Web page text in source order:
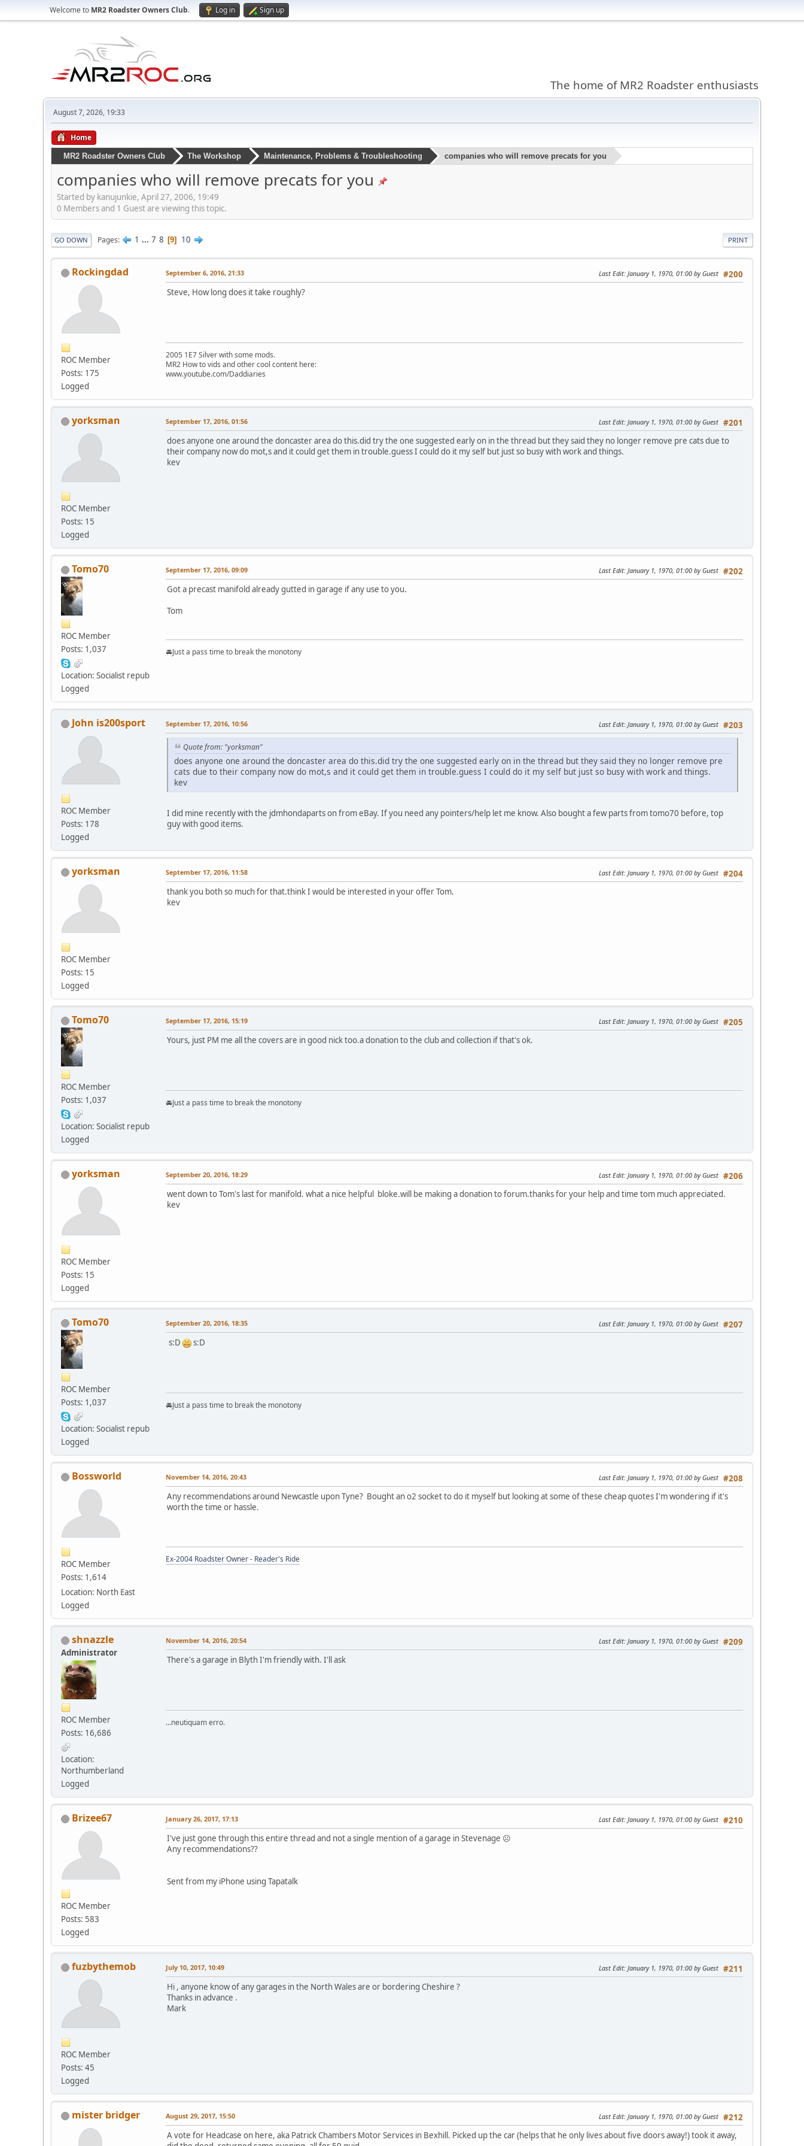
Welcome to MR2 Roadster Owners Club. Log in Sign up
The home of MR2 Roadster enthusiasts
August 7, 2026, 19:33
Home
MR2 Roadster Owners Club The Workshop Maintenance, Problems & Troubleshooting companies who will remove precats for you
companies who will remove precats for you
Started by kanujunkie, April 27, 2006, 19:49
0 Members and 1 Guest are viewing this topic.
PRINT
GO DOWN Pages 1 ... 7 8 9 10
Rockingdad
ROC Member
Posts: 175
Logged
#200
September 6, 2016, 21:33 Last Edit: January 1, 1970, 01:00 by Guest
Steve, How long does it take roughly?
2005 1E7 Silver with some mods.
MR2 How to vids and other cool content here:
www.youtube.com/Daddiaries
yorksman
ROC Member
Posts: 15
Logged
#201
September 17, 2016, 01:56 Last Edit: January 1, 1970, 01:00 by Guest
does anyone one around the doncaster area do this.did try the one suggested early on in the thread but they said they no longer remove pre cats due to
their company now do mot,s and it could get them in trouble.guess I could do it my self but just so busy with work and things.
kev
Tomo70
ROC Member
Posts: 1,037
Location: Socialist repub
Logged
#202
September 17, 2016, 09:09 Last Edit: January 1, 1970, 01:00 by Guest
Got a precast manifold already gutted in garage if any use to you.
Tom
🚘Just a pass time to break the monotony
John is200sport
ROC Member
Posts: 178
Logged
#203
September 17, 2016, 10:56 Last Edit: January 1, 1970, 01:00 by Guest
Quote from: "yorksman"
does anyone one around the doncaster area do this.did try the one suggested early on in the thread but they said they no longer remove pre
cats due to their company now do mot,s and it could get them in trouble.guess I could do it my self but just so busy with work and things.
kev
I did mine recently with the jdmhondaparts on from eBay. If you need any pointers/help let me know. Also bought a few parts from tomo70 before, top
guy with good items.
yorksman
ROC Member
Posts: 15
Logged
#204
September 17, 2016, 11:58 Last Edit: January 1, 1970, 01:00 by Guest
thank you both so much for that.think I would be interested in your offer Tom.
kev
Tomo70
ROC Member
Posts: 1,037
Location: Socialist repub
Logged
#205
September 17, 2016, 15:19 Last Edit: January 1, 1970, 01:00 by Guest
Yours, just PM me all the covers are in good nick too.a donation to the club and collection if that's ok.
🚘Just a pass time to break the monotony
yorksman
ROC Member
Posts: 15
Logged
#206
September 20, 2016, 18:29 Last Edit: January 1, 1970, 01:00 by Guest
went down to Tom's last for manifold. what a nice helpful bloke.will be making a donation to forum.thanks for your help and time tom much appreciated.
kev
Tomo70
ROC Member
Posts: 1,037
Location: Socialist repub
Logged
#207
September 20, 2016, 18:35 Last Edit: January 1, 1970, 01:00 by Guest
s:D s:D
🚘Just a pass time to break the monotony
Bossworld
ROC Member
Posts: 1,614
Location: North East
Logged
#208
November 14, 2016, 20:43 Last Edit: January 1, 1970, 01:00 by Guest
Any recommendations around Newcastle upon Tyne? Bought an o2 socket to do it myself but looking at some of these cheap quotes I'm wondering if it's
worth the time or hassle.
Ex-2004 Roadster Owner - Reader's Ride
shnazzle
Administrator
ROC Member
Posts: 16,686
Location:
Northumberland
Logged
#209
November 14, 2016, 20:54 Last Edit: January 1, 1970, 01:00 by Guest
There's a garage in Blyth I'm friendly with. I'll ask
...neutiquam erro.
Brizee67
ROC Member
Posts: 583
Logged
#210
January 26, 2017, 17:13 Last Edit: January 1, 1970, 01:00 by Guest
I've just gone through this entire thread and not a single mention of a garage in Stevenage ☹️
Any recommendations??
Sent from my iPhone using Tapatalk
fuzbythemob
ROC Member
Posts: 45
Logged
#211
July 10, 2017, 10:49 Last Edit: January 1, 1970, 01:00 by Guest
Hi , anyone know of any garages in the North Wales are or bordering Cheshire ?
Thanks in advance .
Mark
mister bridger #212
August 29, 2017, 15:50 Last Edit: January 1, 1970, 01:00 by Guest
A vote for Headcase on here, aka Patrick Chambers Motor Services in Bexhill. Picked up the car (helps that he only lives about five doors away!) took it away,